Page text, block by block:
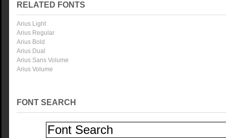
RELATED FONTS
Arius Light
Arius Regular
Arius Bold
Arius Dual
Arius Sans Volume
Arius Volume
FONT SEARCH